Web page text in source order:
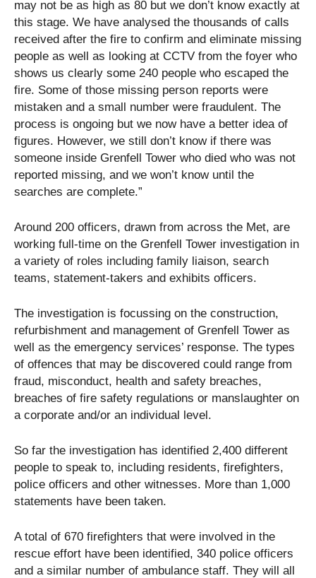
may not be as high as 80 but we don’t know exactly at
this stage. We have analysed the thousands of calls
received after the fire to confirm and eliminate missing
people as well as looking at CCTV from the foyer who
shows us clearly some 240 people who escaped the
fire. Some of those missing person reports were
mistaken and a small number were fraudulent. The
process is ongoing but we now have a better idea of
figures. However, we still don’t know if there was
someone inside Grenfell Tower who died who was not
reported missing, and we won’t know until the
searches are complete.”
Around 200 officers, drawn from across the Met, are
working full-time on the Grenfell Tower investigation in
a variety of roles including family liaison, search
teams, statement-takers and exhibits officers.
The investigation is focussing on the construction,
refurbishment and management of Grenfell Tower as
well as the emergency services’ response. The types
of offences that may be discovered could range from
fraud, misconduct, health and safety breaches,
breaches of fire safety regulations or manslaughter on
a corporate and/or an individual level.
So far the investigation has identified 2,400 different
people to speak to, including residents, firefighters,
police officers and other witnesses. More than 1,000
statements have been taken.
A total of 670 firefighters that were involved in the
rescue effort have been identified, 340 police officers
and a similar number of ambulance staff. They will all